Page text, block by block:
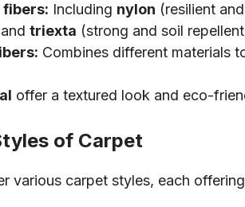
Including nylon (resilient
triexta (strong and soil
Combines different materials
offer a textured look and eco-
of Carpet
various carpet styles, each